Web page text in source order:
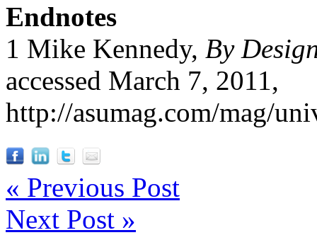
Endnotes
1 Mike Kennedy, By
accessed March 7, 2011,
http://asumag.com/mag/
« Previous Post
Next Post »